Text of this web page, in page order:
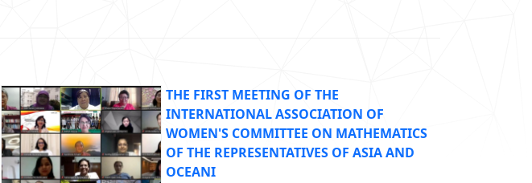
THE FIRST MEETING OF THE
INTERNATIONAL ASSOCIATION OF
WOMEN'S COMMITTEE ON MATHEMATICS
OF THE REPRESENTATIVES OF ASIA AND
OCEANI